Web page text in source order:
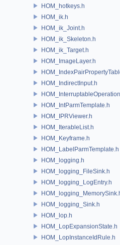
HOM_hotkeys.h
HOM_ik.h
HOM_ik_Joint.h
HOM_ik_Skeleton.h
HOM_ik_Target.h
HOM_ImageLayer.h
HOM_IndirectInput.h
HOM_IntParmTemplate.h
HOM_IPRViewer.h
HOM_IterableList.h
HOM_Keyframe.h
HOM_LabelParmTemplate.h
HOM_logging.h
HOM_logging_FileSink.h
HOM_logging_LogEntry.h
HOM_logging_Sink.h
HOM_lop.h
HOM_LopExpansionState.h
HOM_LopInstanceIdRule.h